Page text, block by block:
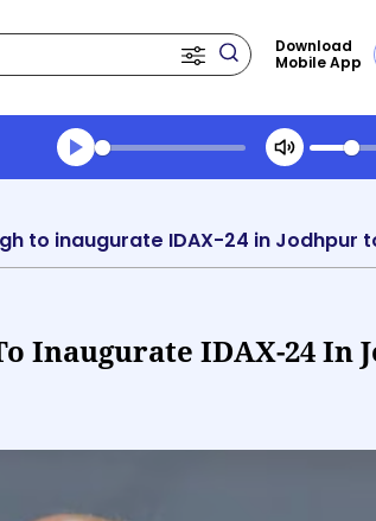
Download
Mobile App
Transcript summary
to inaugurate IDAX-24 in Jodhpur
Inaugurate IDAX-24 In